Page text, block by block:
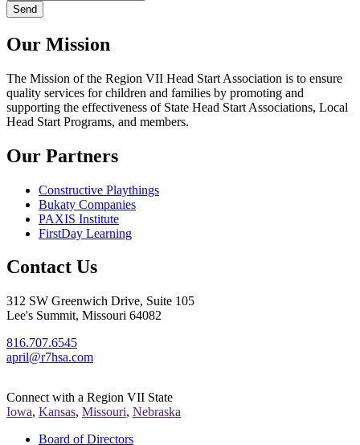
Our Mission
The Mission of the Region VII Head Start Association is to ensure
quality services for children and families by promoting and
supporting the effectiveness of State Head Start Associations, Local
Head Start Programs, and members.
Our Partners
Constructive Playthings
Bukaty Companies
PAXIS Institute
FirstDay Learning
Contact Us
312 SW Greenwich Drive, Suite 105
Lee's Summit, Missouri 64082
816.707.6545
april@r7hsa.com
Connect with a Region VII State
Iowa, Kansas, Missouri, Nebraska
Board of Directors